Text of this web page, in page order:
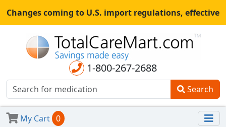
Changes coming to U.S. import regulations, effective
August 29th, 2025.All shipments may be affected.Read
morefor continued updates.
1-800-267-2688
Search
My Cart 0